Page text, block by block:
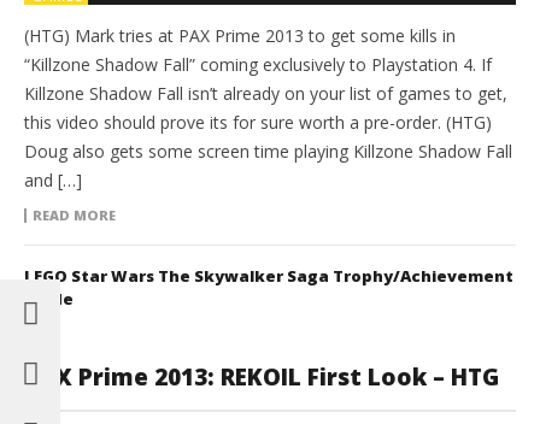
(HTG) Mark tries at PAX Prime 2013 to get some kills in
“Killzone Shadow Fall” coming exclusively to Playstation 4. If
Killzone Shadow Fall isn’t already on your list of games to get,
this video should prove its for sure worth a pre-order. (HTG)
Doug also gets some screen time playing Killzone Shadow Fall
and […]
READ MORE
LEGO Star Wars The Skywalker Saga Trophy/Achievement
Guide
PAX Prime 2013: REKOIL First Look – HTG